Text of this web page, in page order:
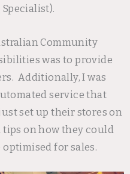
Community
was to provide
Additionally, I was
service that
set up their stores on
on how they could
for sales.